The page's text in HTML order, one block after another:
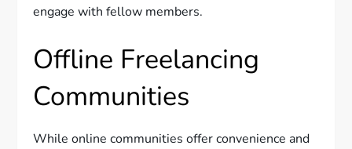
engage with fellow members.
Offline Freelancing
Communities
While online communities offer convenience and